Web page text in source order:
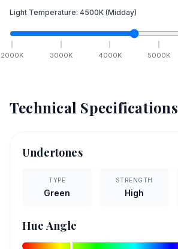
Light Temperature: 4500K (Midday)
2000K 3000K 4000K 5000K
Technical Specifications
Undertones
TYPE
Green
STRENGTH
High
Hue Angle